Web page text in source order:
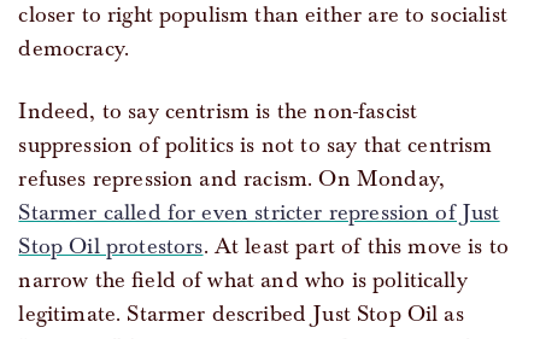
closer to right populism than either are to socialist
democracy.
Indeed, to say centrism is the non-fascist
suppression of politics is not to say that centrism
refuses repression and racism. On Monday,
Starmer called for even stricter repression of Just
Stop Oil protestors. At least part of this move is to
narrow the field of what and who is politically
legitimate. Starmer described Just Stop Oil as